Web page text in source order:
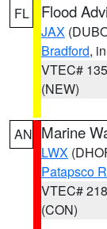
FL Flood
JAX
Bradford,
VTEC# 135
(NEW)
AN Marine
LWX
Patapsco
VTEC# 218
(CON)